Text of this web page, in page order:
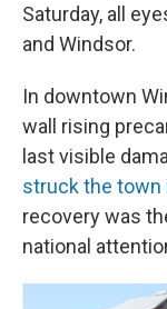
Saturday, all
and Windsor.
In downtown
wall rising
last visible
struck the town
recovery was
national